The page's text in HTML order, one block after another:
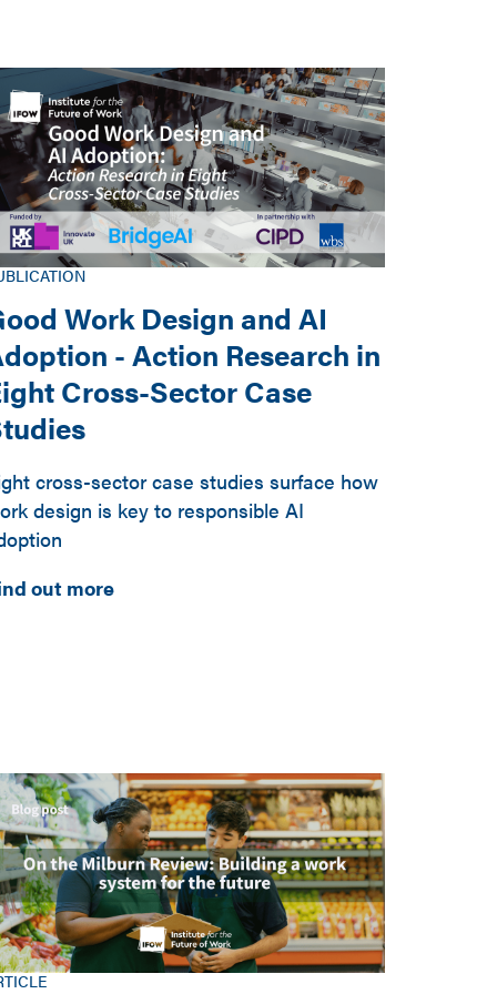
Work Design and AI
- Action Research in
Cross-Sector Case
cross-sector case studies surface how
design is key to responsible AI
out more